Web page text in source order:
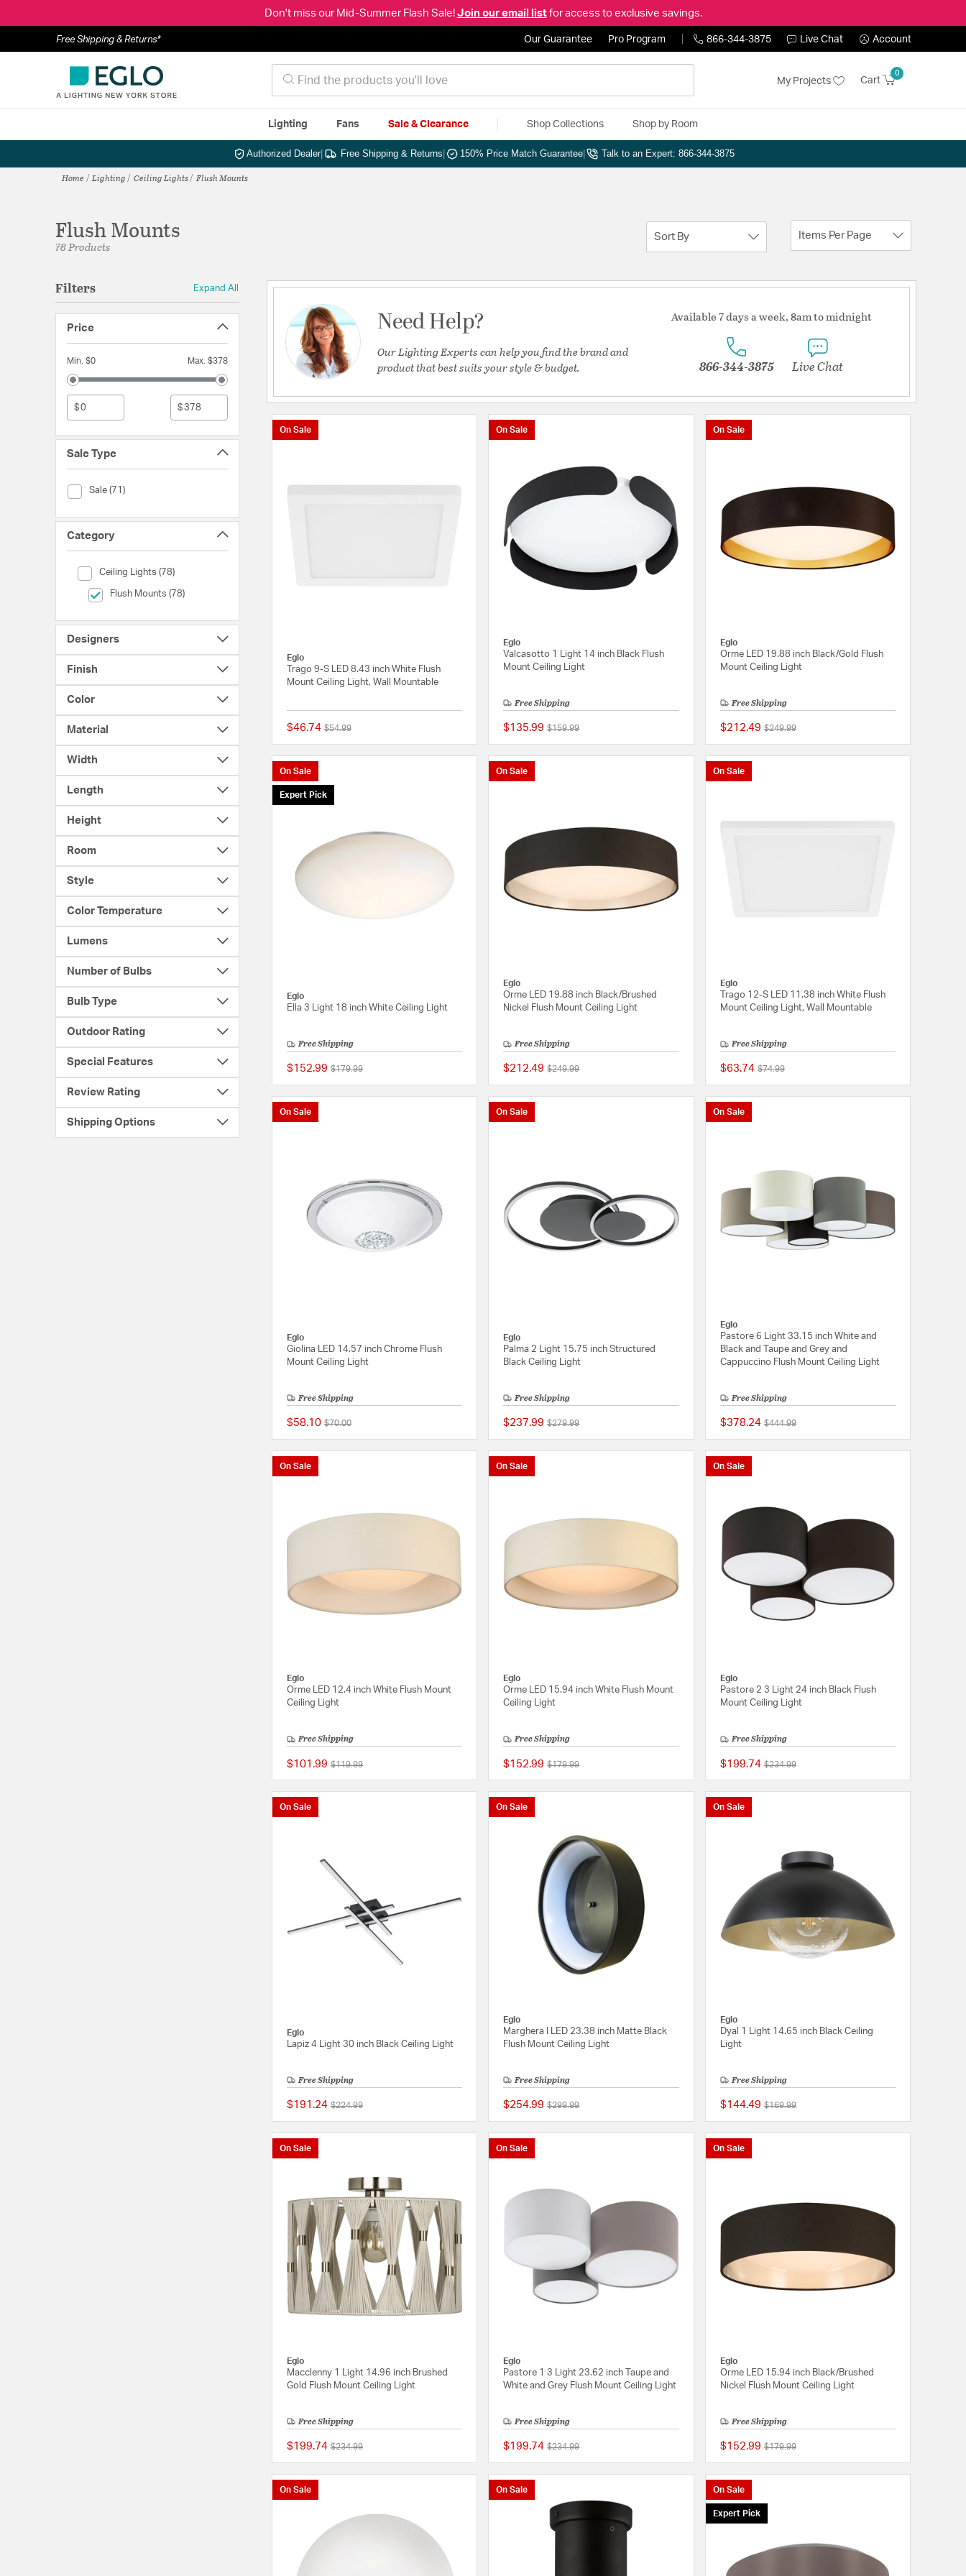
Don't miss our Mid-Summer Flash Sale! Join our email listfor access to exclusive savings.
Free Shipping & Returns* Our Guarantee Pro Program 866-344-3875 Live Chat Account
My Projects Cart
0
Lighting Fans Sale & Clearance Shop Collections Shop by Room
Authorized Dealer| Free Shipping & Returns 150% Price Match Guarantee Talk to an Expert: 866-344-3875
Home Lighting Ceiling Lights Flush Mounts
Flush Mounts
78 Products
Sort By Items Per Page
Filters Expand All
Price
Min. $0 Max. $378
$ $
Sale Type
Sale (71)
Sale Type (Sale)
Category
Ceiling Lights (78)
Category (Ceiling Lights)
Flush Mounts (78)
selected Currently Refined by Category: Flush Mounts
Designers
Finish
Color
Material
Width
Length
Height
Room
Style
Color Temperature
Lumens
Number of Bulbs
Bulb Type
Outdoor Rating
Special Features
Review Rating
Shipping Options
Need Help?
Our Lighting Experts can help you find the brand and
product that best suits your style & budget.
Available 7 days a week, 8am to midnight
866-344-3875 Live Chat
On Sale
Eglo
Trago 9-S LED 8.43 inch White Flush
Mount Ceiling Light, Wall Mountable
$46.74 Price reduced from
$54.99to
{0} out of 5 Customer Rating
On Sale
Eglo
Valcasotto 1 Light 14 inch Black Flush
Mount Ceiling Light
Free Shipping
$135.99 Price reduced from
$159.99to
{0} out of 5 Customer Rating
On Sale
Eglo
Orme LED 19.88 inch Black/Gold Flush
Mount Ceiling Light
Free Shipping
$212.49 Price reduced from
$249.99to
On Sale
Expert Pick
Eglo
Ella 3 Light 18 inch White Ceiling Light
Free Shipping
$152.99 Price reduced from
$179.99to
{0} out of 5 Customer Rating
On Sale
Eglo
Orme LED 19.88 inch Black/Brushed
Nickel Flush Mount Ceiling Light
Free Shipping
$212.49 Price reduced from
$249.99to
{0} out of 5 Customer Rating
On Sale
Eglo
Trago 12-S LED 11.38 inch White Flush
Mount Ceiling Light, Wall Mountable
Free Shipping
$63.74 Price reduced from
$74.99to
On Sale
Eglo
Giolina LED 14.57 inch Chrome Flush
Mount Ceiling Light
Free Shipping
$58.10 Price reduced from
$70.00to
{0} out of 5 Customer Rating
On Sale
Eglo
Palma 2 Light 15.75 inch Structured
Black Ceiling Light
Free Shipping
$237.99 Price reduced from
$279.99to
{0} out of 5 Customer Rating
On Sale
Eglo
Pastore 6 Light 33.15 inch White and
Black and Taupe and Grey and
Cappuccino Flush Mount Ceiling Light
Free Shipping
$378.24 Price reduced from
$444.99to
On Sale
Eglo
Orme LED 12.4 inch White Flush Mount
Ceiling Light
Free Shipping
$101.99 Price reduced from
$119.99to
{0} out of 5 Customer Rating
On Sale
Eglo
Orme LED 15.94 inch White Flush Mount
Ceiling Light
Free Shipping
$152.99 Price reduced from
$179.99to
{0} out of 5 Customer Rating
On Sale
Eglo
Pastore 2 3 Light 24 inch Black Flush
Mount Ceiling Light
Free Shipping
$199.74 Price reduced from
$234.99to
On Sale
Eglo
Lapiz 4 Light 30 inch Black Ceiling Light
Free Shipping
$191.24 Price reduced from
$224.99to
{0} out of 5 Customer Rating
On Sale
Eglo
Marghera I LED 23.38 inch Matte Black
Flush Mount Ceiling Light
Free Shipping
$254.99 Price reduced from
$299.99to
{0} out of 5 Customer Rating
On Sale
Eglo
Dyal 1 Light 14.65 inch Black Ceiling
Light
Free Shipping
$144.49 Price reduced from
$169.99to
On Sale
Eglo
Macclenny 1 Light 14.96 inch Brushed
Gold Flush Mount Ceiling Light
Free Shipping
$199.74 Price reduced from
$234.99to
{0} out of 5 Customer Rating
On Sale
Eglo
Pastore 1 3 Light 23.62 inch Taupe and
White and Grey Flush Mount Ceiling Light
Free Shipping
$199.74 Price reduced from
$234.99to
{0} out of 5 Customer Rating
On Sale
Eglo
Orme LED 15.94 inch Black/Brushed
Nickel Flush Mount Ceiling Light
Free Shipping
$152.99 Price reduced from
$179.99to
On Sale On Sale On Sale
Expert Pick